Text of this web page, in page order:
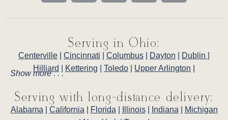
Serving in Ohio:
Centerville Cincinnati Columbus Dayton Dublin
Hilliard
Kettering Toledo Upper Arlington
Show more . . .
Serving with long-distance delivery:
Alabama California Florida Illinois| Indiana
Michigan